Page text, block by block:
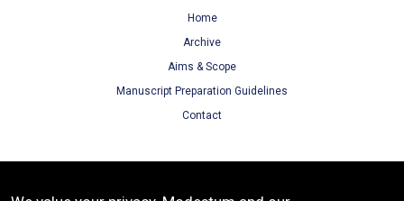
Home
Archive
Aims & Scope
Manuscript Preparation Guidelines
Contact